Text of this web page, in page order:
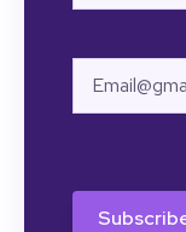
Email